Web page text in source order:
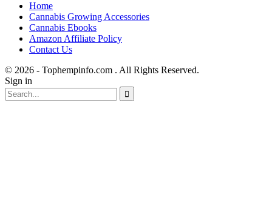
Home
Cannabis Growing Accessories
Cannabis Ebooks
Amazon Affiliate Policy
Contact Us
© 2026 - Tophempinfo.com . All Rights Reserved.
Sign in